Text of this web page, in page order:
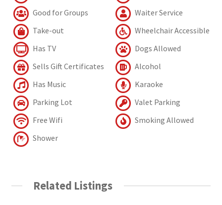
Good for Groups
Waiter Service
Take-out
Wheelchair Accessible
Has TV
Dogs Allowed
Sells Gift Certificates
Alcohol
Has Music
Karaoke
Parking Lot
Valet Parking
Free Wifi
Smoking Allowed
Shower
Related Listings